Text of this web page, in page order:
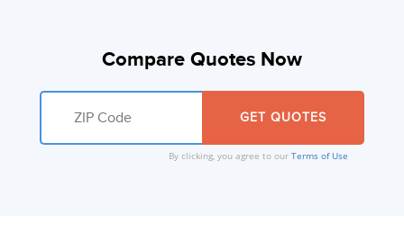
Compare Quotes Now
By clicking, you agree to our Terms of Use